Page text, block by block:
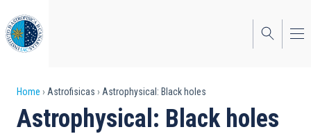
to
main
content
Breadcrumb
Home Astrofisicas Astrophysical: Black holes
Astrophysical: Black holes